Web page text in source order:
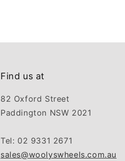
Find us at
82 Oxford Street
Paddington NSW 2021
Tel: 02 9331 2671
sales@woolyswheels.com.au